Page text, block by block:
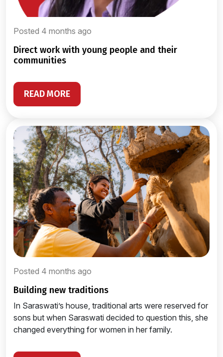
Posted 4 months ago
direct work with young people and their
communities
READ MORE
Posted 4 months ago
building new traditions
In Saraswati’s house, traditional arts were reserved for
sons but when Saraswati decided to question this, she
changed everything for women in her family.